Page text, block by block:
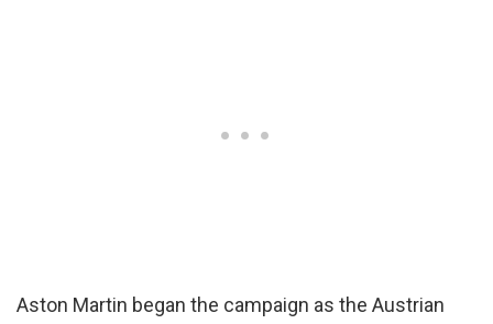
Aston Martin began the campaign as the Austrian